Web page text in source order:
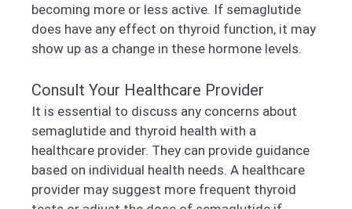
becoming more or less active. If semaglutide
does have any effect on thyroid function, it may
show up as a change in these hormone levels.
Consult Your Healthcare Provider
It is essential to discuss any concerns about
semaglutide and thyroid health with a
healthcare provider. They can provide guidance
based on individual health needs. A healthcare
provider may suggest more frequent thyroid